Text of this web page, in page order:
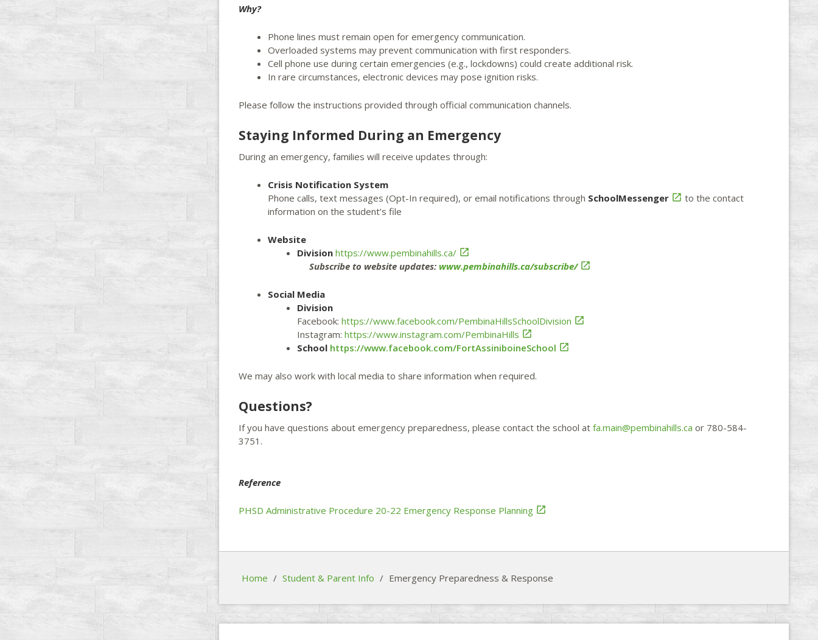
Why?
Phone lines must remain open for emergency communication.
Overloaded systems may prevent communication with first responders.
Cell phone use during certain emergencies (e.g., lockdowns) could create additional risk.
In rare circumstances, electronic devices may pose ignition risks.
Please follow the instructions provided through official communication channels.
Staying Informed During an Emergency
During an emergency, families will receive updates through:
Crisis Notification System
Phone calls, text messages (Opt-In required), or email notifications through SchoolMessenger  to the contact
information on the student’s file
Website
Division https://www.pembinahills.ca/ 
Subscribe to website updates: www.pembinahills.ca/subscribe/ 
Social Media
Division
Facebook: https://www.facebook.com/PembinaHillsSchoolDivision 
Instagram: https://www.instagram.com/PembinaHills 
School https://www.facebook.com/FortAssiniboineSchool 
We may also work with local media to share information when required.
Questions?
If you have questions about emergency preparedness, please contact the school at fa.main@pembinahills.ca or 780-584-
3751.
Reference
PHSD Administrative Procedure 20-22 Emergency Response Planning 
Home / Student & Parent Info / Emergency Preparedness & Response